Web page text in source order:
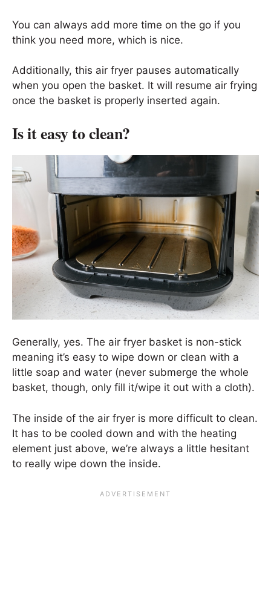
You can always add more time on the go if you
think you need more, which is nice.
Additionally, this air fryer pauses automatically
when you open the basket. It will resume air frying
once the basket is properly inserted again.
Is it easy to clean?
Generally, yes. The air fryer basket is non-stick
meaning it’s easy to wipe down or clean with a
little soap and water (never submerge the whole
basket, though, only fill it/wipe it out with a cloth).
The inside of the air fryer is more difficult to clean.
It has to be cooled down and with the heating
element just above, we’re always a little hesitant
to really wipe down the inside.